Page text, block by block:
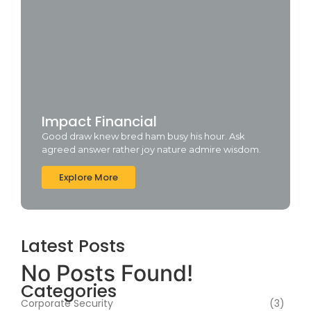
Impact Financial
Good draw knew bred ham busy his hour. Ask
agreed answer rather joy nature admire wisdom.
Explore More
Latest Posts
No Posts Found!
Categories
Corporate Security
(3)